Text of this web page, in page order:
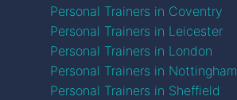
Personal Trainers in Coventry
Personal Trainers in Leicester
Personal Trainers in London
Personal Trainers in Nottingham
Personal Trainers in Sheffield